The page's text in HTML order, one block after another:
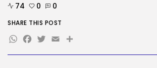
Tech
AI
1044 Articles
485 Articles
74 0 0
SHARE THIS POST
WhatsApp
Facebook
Twitter
EmailShare